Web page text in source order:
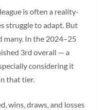
is often a reality-
struggle to adapt. But
In the 2024–25
3rd overall — a
considering it
that tier.
wins, draws, and losses